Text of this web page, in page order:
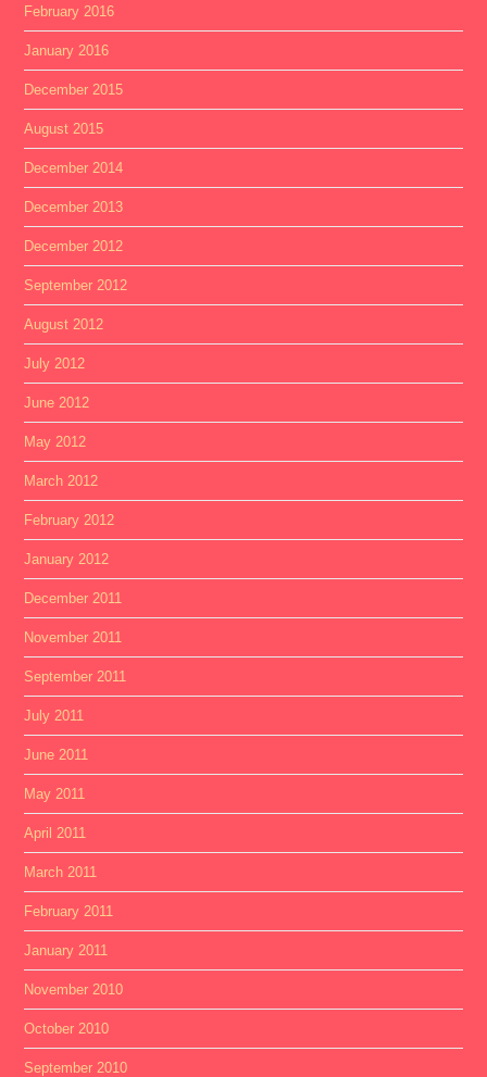
February 2016
January 2016
December 2015
August 2015
December 2014
December 2013
December 2012
September 2012
August 2012
July 2012
June 2012
May 2012
March 2012
February 2012
January 2012
December 2011
November 2011
September 2011
July 2011
June 2011
May 2011
April 2011
March 2011
February 2011
January 2011
November 2010
October 2010
September 2010